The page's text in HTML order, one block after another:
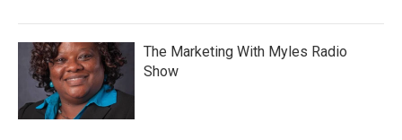
The Marketing With Myles Radio
Show